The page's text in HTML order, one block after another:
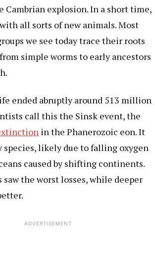
Cambrian explosion. In a short time,
all sorts of new animals. Most
we see today trace their roots
simple worms to early ancestors
ended abruptly around 513 million
call this the Sinsk event, the
in the Phanerozoic eon. It
likely due to falling oxygen
caused by shifting continents.
saw the worst losses, while deeper
ADVERTISEMENT